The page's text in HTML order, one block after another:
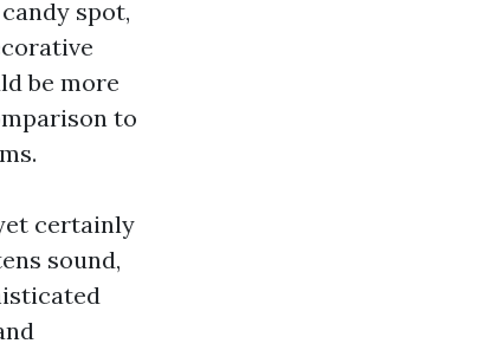
spot,
be more
to
certainly
sound,